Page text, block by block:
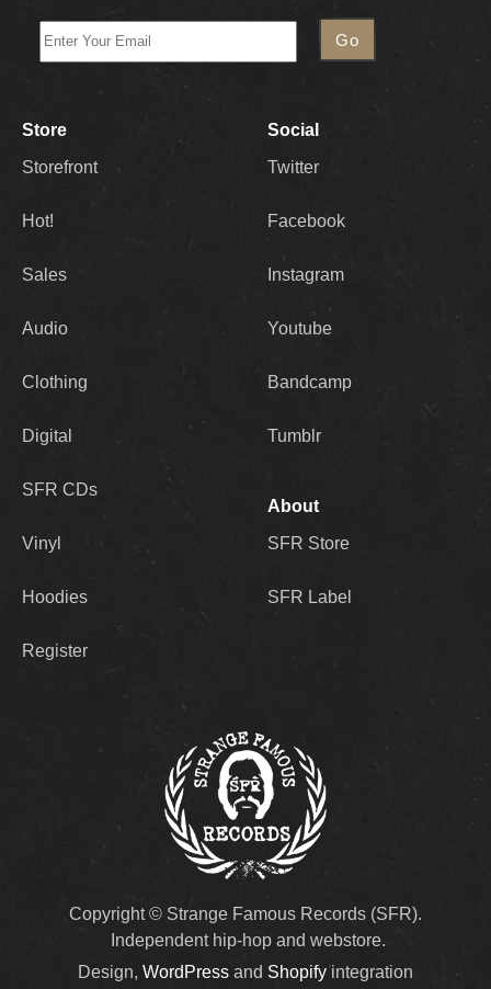
Store
Storefront
Hot!
Sales
Audio
Clothing
Digital
SFR CDs
Vinyl
Hoodies
Register
Social
Twitter
Facebook
Instagram
Youtube
Bandcamp
Tumblr
About
SFR Store
SFR Label
Copyright © Strange Famous Records (SFR).
Independent hip-hop and webstore.
Design, WordPress and Shopifyintegration